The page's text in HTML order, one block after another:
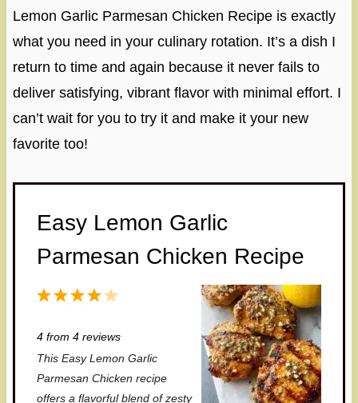
Lemon Garlic Parmesan Chicken Recipe is exactly
what you need in your culinary rotation. It’s a dish I
return to time and again because it never fails to
deliver satisfying, vibrant flavor with minimal effort. I
can’t wait for you to try it and make it your new
favorite too!
Easy Lemon Garlic
Parmesan Chicken Recipe
5
a
r
4
a
r
3
a
r
2
a
r
1
a
r
4from 4reviews
This Easy Lemon Garlic
Parmesan Chicken recipe
offers a flavorful blend of zesty